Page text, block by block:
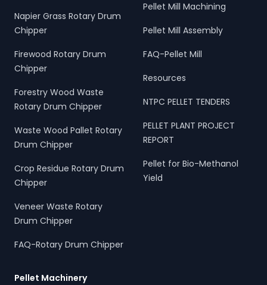
Napier Grass Rotary Drum
Chipper
Firewood Rotary Drum
Chipper
Forestry Wood Waste
Rotary Drum Chipper
Waste Wood Pallet Rotary
Drum Chipper
Crop Residue Rotary Drum
Chipper
Veneer Waste Rotary
Drum Chipper
FAQ-Rotary Drum Chipper
Pellet Mill Machining
Pellet Mill Assembly
FAQ-Pellet Mill
Resources
NTPC PELLET TENDERS
PELLET PLANT PROJECT
REPORT
Pellet for Bio-Methanol
Yield
Pellet Machinery